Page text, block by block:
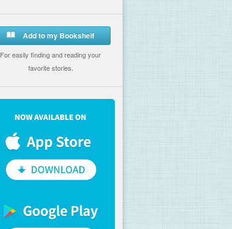
Add to my Bookshelf
For easily finding and reading your
favorite stories.